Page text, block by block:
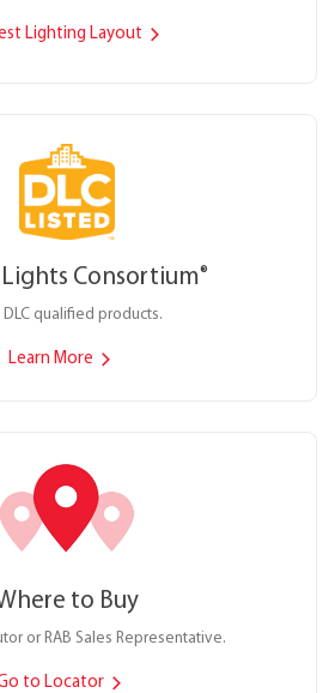
Lighting Layout
Consortium®
DLC qualified products.
Learn More
to Buy
or RAB Sales Representative.
to Locator